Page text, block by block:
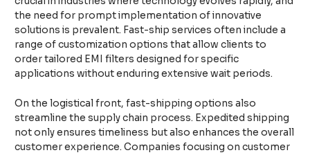
the need for prompt implementation of innovative
solutions is prevalent. Fast-ship services often include a
range of customization options that allow clients to
order tailored EMI filters designed for specific
applications without enduring extensive wait periods.
On the logistical front, fast-shipping options also
streamline the supply chain process. Expedited shipping
not only ensures timeliness but also enhances the overall
customer experience. Companies focusing on customer